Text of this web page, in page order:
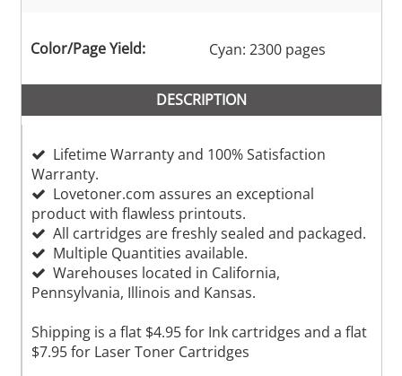
Color/Page Yield: Cyan: 2300 pages
DESCRIPTION
Lifetime Warranty and 100% Satisfaction
Warranty.
Lovetoner.com assures an exceptional
product with flawless printouts.
All cartridges are freshly sealed and packaged.
Multiple Quantities available.
Warehouses located in California,
Pennsylvania, Illinois and Kansas.
Shipping is a flat $4.95 for Ink cartridges and a flat
$7.95 for Laser Toner Cartridges